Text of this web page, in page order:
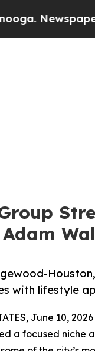
with lifestyle
June 10,
a focused niche